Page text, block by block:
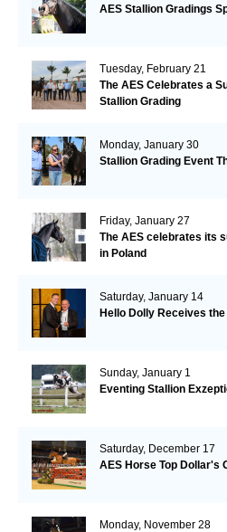
AES Stallion Gradings
Tuesday, February 21
The AES Celebrates a
Stallion Grading
Monday, January 30
Stallion Grading Event
Friday, January 27
The AES celebrates its
in Poland
Saturday, January 14
Hello Dolly Receives
Sunday, January 1
Eventing Stallion
Saturday, December 17
AES Horse Top Dollar's
Monday, November 28